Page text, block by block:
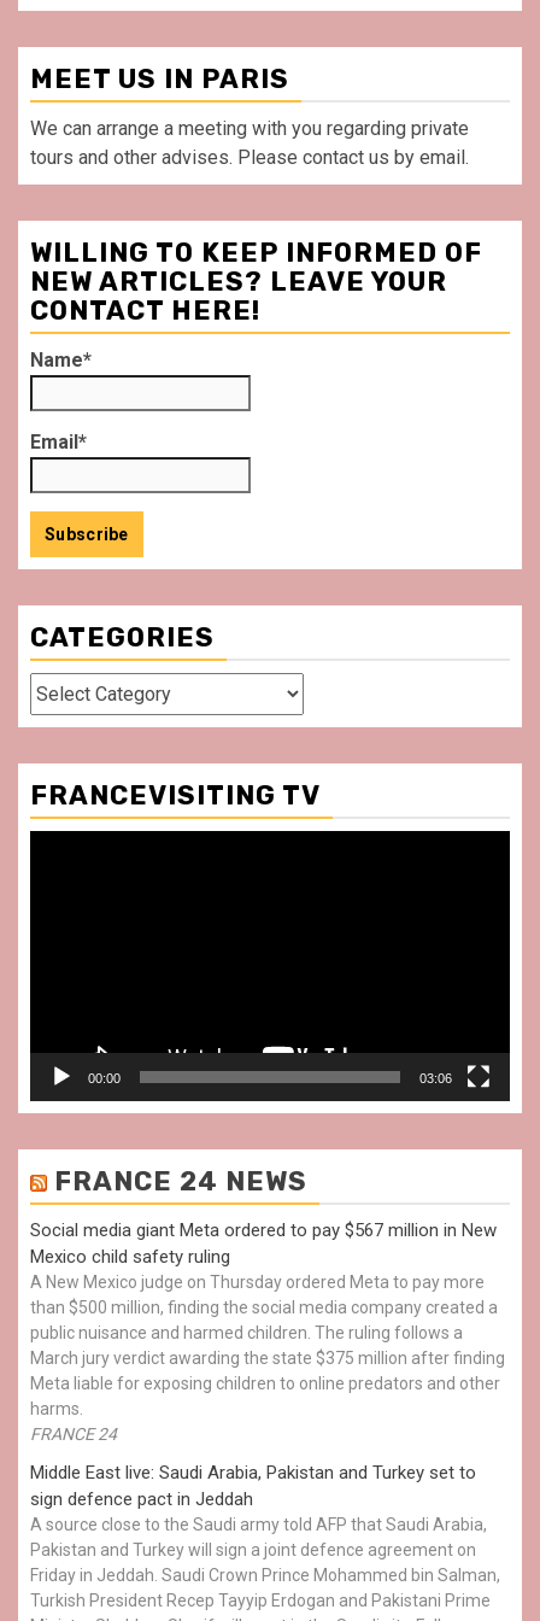
MEET US IN PARIS
We can arrange a meeting with you regarding private
tours and other advises. Please contact us by email.
WILLING TO KEEP INFORMED OF
NEW ARTICLES? LEAVE YOUR
CONTACT HERE!
Name*
Email*
CATEGORIES
Categories
FRANCEVISITING TV
00:00 03:06
FRANCE 24 NEWS
Social media giant Meta ordered to pay $567 million in New
Mexico child safety ruling
A New Mexico judge on Thursday ordered Meta to pay more
than $500 million, finding the social media company created a
public nuisance and harmed children. The ruling follows a
March jury verdict awarding the state $375 million after finding
Meta liable for exposing children to online predators and other
harms.
FRANCE 24
Middle East live: Saudi Arabia, Pakistan and Turkey set to
sign defence pact in Jeddah
A source close to the Saudi army told AFP that Saudi Arabia,
Pakistan and Turkey will sign a joint defence agreement on
Friday in Jeddah. Saudi Crown Prince Mohammed bin Salman,
Turkish President Recep Tayyip Erdogan and Pakistani Prime